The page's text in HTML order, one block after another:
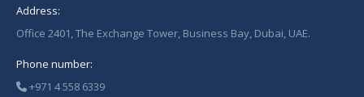
Address:
Office 2401, The Exchange Tower, Business Bay, Dubai, UAE.
Phone number:
+971 4 558 6339